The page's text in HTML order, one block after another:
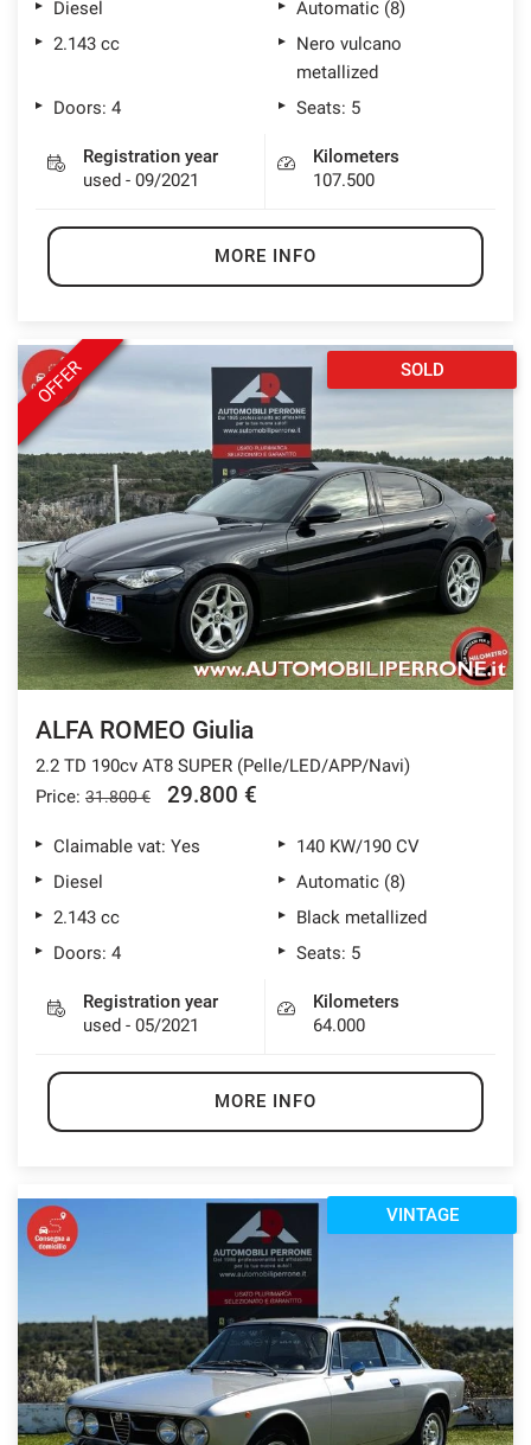
Diesel
Automatic (8)
2.143 cc
Nero vulcano
metallized
Doors: 4
Seats: 5
Registration year
used - 09/2021
Kilometers
107.500
MORE INFO
OFFER SOLD
ALFA ROMEO Giulia
2.2 TD 190cv AT8 SUPER (Pelle/LED/APP/Navi)
Price: 31.800 € 29.800 €
Claimable vat: Yes
140 KW/190 CV
Diesel
Automatic (8)
2.143 cc
Black metallized
Doors: 4
Seats: 5
Registration year
used - 05/2021
Kilometers
64.000
MORE INFO
VINTAGE